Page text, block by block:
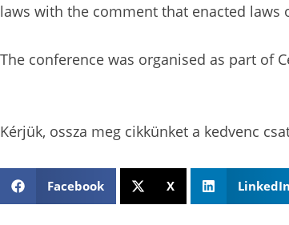
laws with the comment that enacted laws
The conference was organised as part of
Kérjük, ossza meg cikkünket a kedvenc
Facebook X LinkedIn